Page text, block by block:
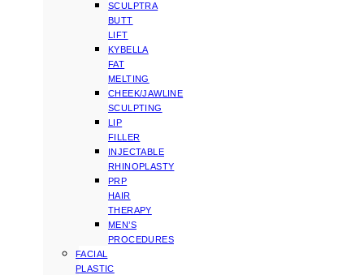
SCULPTRA
BUTT
LIFT
KYBELLA
FAT
MELTING
CHEEK/JAWLINE
SCULPTING
LIP
FILLER
INJECTABLE
RHINOPLASTY
PRP
HAIR
THERAPY
MEN’S
PROCEDURES
FACIAL
PLASTIC